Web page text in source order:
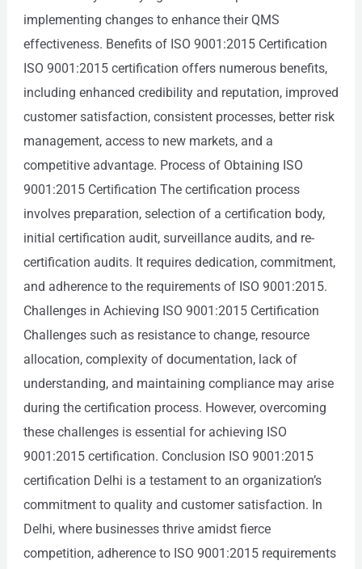
implementing changes to enhance their QMS
effectiveness. Benefits of ISO 9001:2015 Certification
ISO 9001:2015 certification offers numerous benefits,
including enhanced credibility and reputation, improved
customer satisfaction, consistent processes, better risk
management, access to new markets, and a
competitive advantage. Process of Obtaining ISO
9001:2015 Certification The certification process
involves preparation, selection of a certification body,
initial certification audit, surveillance audits, and re-
certification audits. It requires dedication, commitment,
and adherence to the requirements of ISO 9001:2015.
Challenges in Achieving ISO 9001:2015 Certification
Challenges such as resistance to change, resource
allocation, complexity of documentation, lack of
understanding, and maintaining compliance may arise
during the certification process. However, overcoming
these challenges is essential for achieving ISO
9001:2015 certification. Conclusion ISO 9001:2015
certification Delhi is a testament to an organization’s
commitment to quality and customer satisfaction. In
Delhi, where businesses thrive amidst fierce
competition, adherence to ISO 9001:2015 requirements